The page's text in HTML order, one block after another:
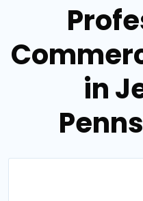
in